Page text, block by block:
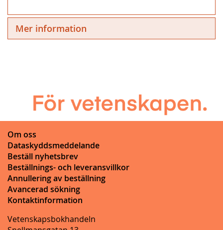
Mer information
Om oss
Dataskyddsmeddelande
Beställ nyhetsbrev
Beställnings- och leveransvillkor
Annullering av beställning
Avancerad sökning
Kontaktinformation
Vetenskapsbokhandeln